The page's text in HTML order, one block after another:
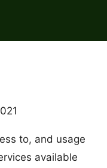
to, and usage
available